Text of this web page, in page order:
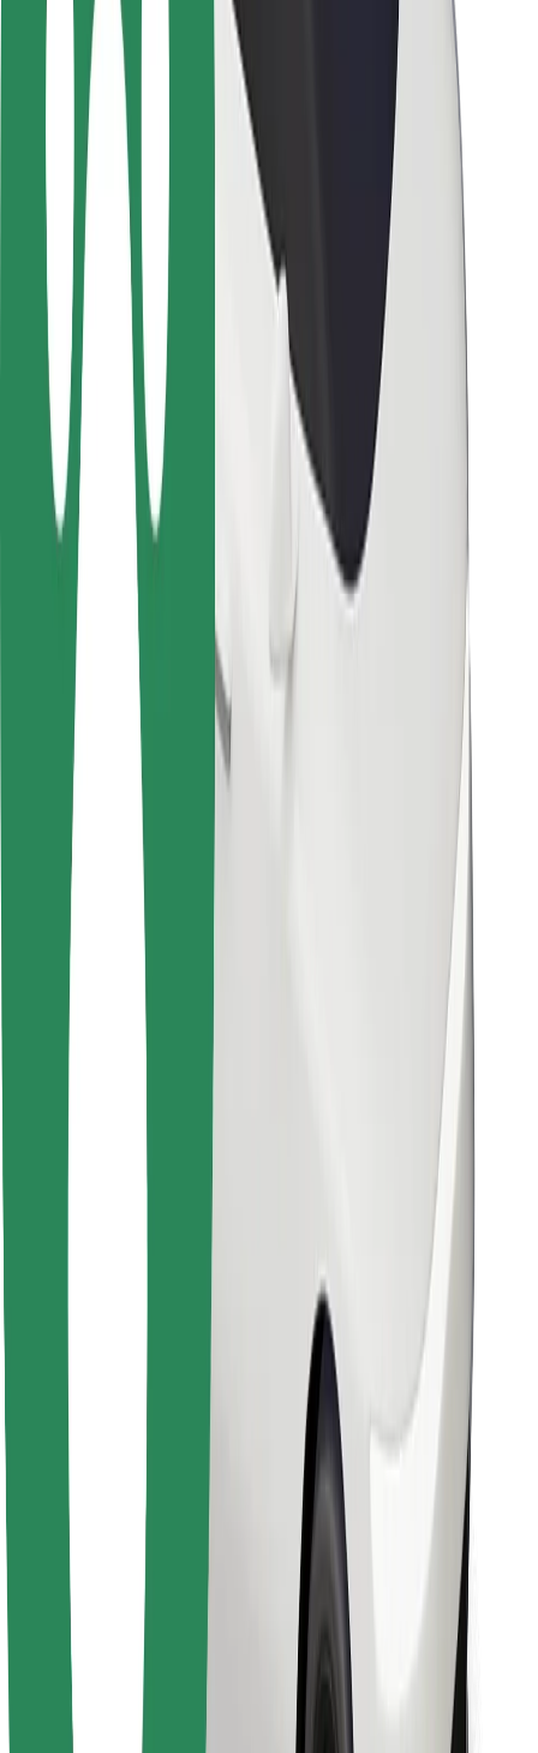
Driver safety
Scooter safety
Safety lab
Cities
Locations
City solutions
Airports
Bolt Charging Docks
Support
For riders
For drivers
For couriers
For fleet owners
For restaurants
Bolt for Business
Other
Suppliers
Terms & Conditions
Cookies
Find your favourite food!